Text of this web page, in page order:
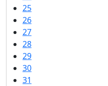
25
26
27
28
29
30
31